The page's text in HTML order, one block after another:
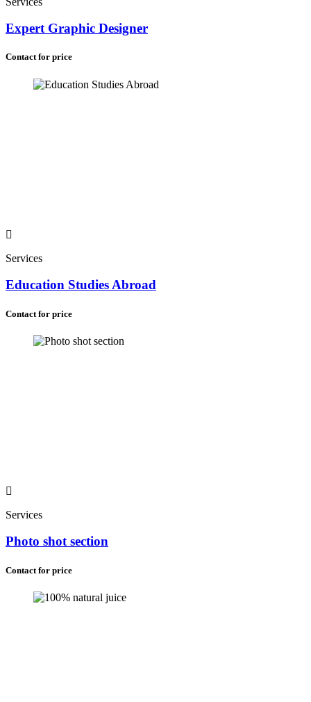
Expert Graphic Designer
Contact for price
Services
Education Studies Abroad
Contact for price
Services
Photo shot section
Contact for price